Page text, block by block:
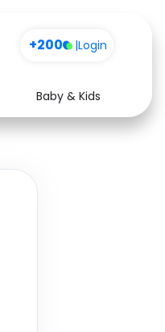
+200 |Login
Baby & Kids
Health